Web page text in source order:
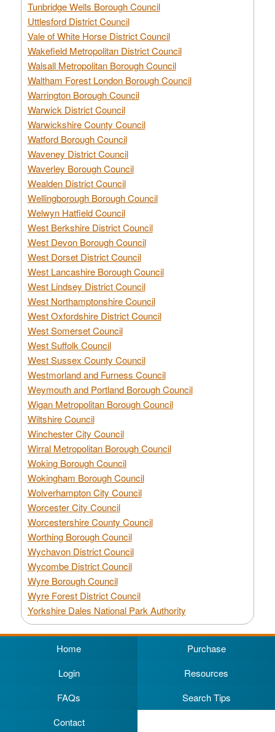
Tunbridge Wells Borough Council
Uttlesford District Council
Vale of White Horse District Council
Wakefield Metropolitan District Council
Walsall Metropolitan Borough Council
Waltham Forest London Borough Council
Warrington Borough Council
Warwick District Council
Warwickshire County Council
Watford Borough Council
Waveney District Council
Waverley Borough Council
Wealden District Council
Wellingborough Borough Council
Welwyn Hatfield Council
West Berkshire District Council
West Devon Borough Council
West Dorset District Council
West Lancashire Borough Council
West Lindsey District Council
West Northamptonshire Council
West Oxfordshire District Council
West Somerset Council
West Suffolk Council
West Sussex County Council
Westmorland and Furness Council
Weymouth and Portland Borough Council
Wigan Metropolitan Borough Council
Wiltshire Council
Winchester City Council
Wirral Metropolitan Borough Council
Woking Borough Council
Wokingham Borough Council
Wolverhampton City Council
Worcester City Council
Worcestershire County Council
Worthing Borough Council
Wychavon District Council
Wycombe District Council
Wyre Borough Council
Wyre Forest District Council
Yorkshire Dales National Park Authority
Home
Purchase
Login
Resources
FAQs
Search Tips
Contact